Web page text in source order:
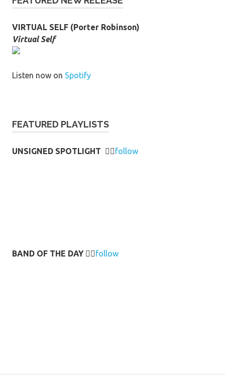
VIRTUAL SELF (Porter Robinson)
Virtual Self
Listen now on Spotify
FEATURED PLAYLISTS
UNSIGNED SPOTLIGHT 👉🏻follow
BAND OF THE DAY 👉🏻follow